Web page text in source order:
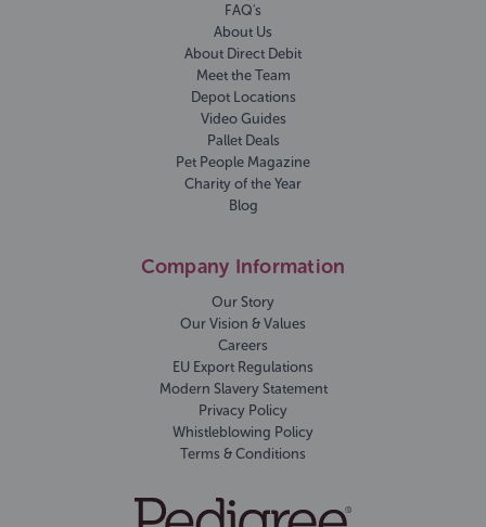
FAQ's
About Us
About Direct Debit
Meet the Team
Depot Locations
Video Guides
Pallet Deals
Pet People Magazine
Charity of the Year
Blog
Company Information
Our Story
Our Vision & Values
Careers
EU Export Regulations
Modern Slavery Statement
Privacy Policy
Whistleblowing Policy
Terms & Conditions